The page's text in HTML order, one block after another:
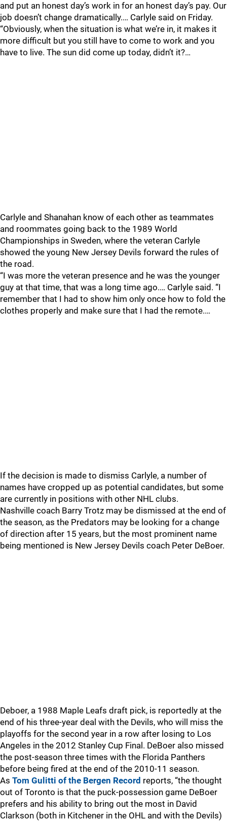
and put an honest day’s work in for an honest day’s pay. Our
job doesn’t change dramatically.… Carlyle said on Friday.
“Obviously, when the situation is what we’re in, it makes it
more difficult but you still have to come to work and you
have to live. The sun did come up today, didn’t it?…
Carlyle and Shanahan know of each other as teammates
and roommates going back to the 1989 World
Championships in Sweden, where the veteran Carlyle
showed the young New Jersey Devils forward the rules of
the road.
“I was more the veteran presence and he was the younger
guy at that time, that was a long time ago.… Carlyle said. “I
remember that I had to show him only once how to fold the
clothes properly and make sure that I had the remote.…
If the decision is made to dismiss Carlyle, a number of
names have cropped up as potential candidates, but some
are currently in positions with other NHL clubs.
Nashville coach Barry Trotz may be dismissed at the end of
the season, as the Predators may be looking for a change
of direction after 15 years, but the most prominent name
being mentioned is New Jersey Devils coach Peter DeBoer.
Deboer, a 1988 Maple Leafs draft pick, is reportedly at the
end of his three-year deal with the Devils, who will miss the
playoffs for the second year in a row after losing to Los
Angeles in the 2012 Stanley Cup Final. DeBoer also missed
the post-season three times with the Florida Panthers
before being fired at the end of the 2010-11 season.
As Tom Gulitti of the Bergen Record reports, “the thought
out of Toronto is that the puck-possession game DeBoer
prefers and his ability to bring out the most in David
Clarkson (both in Kitchener in the OHL and with the Devils)